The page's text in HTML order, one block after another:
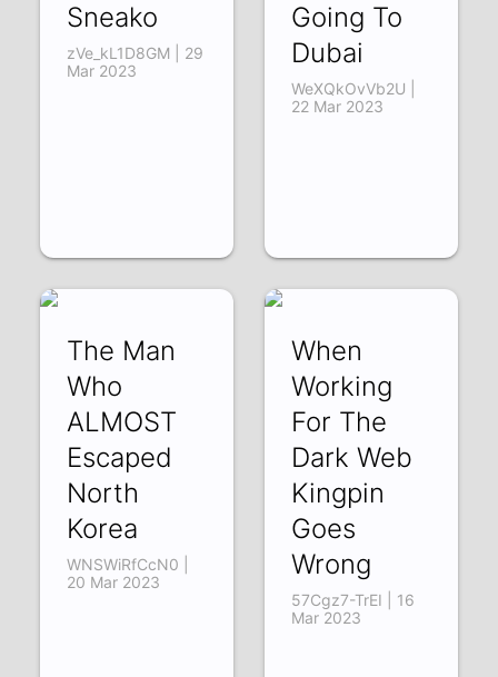
Sneako
zVe_kL1D8GM | 29
Mar 2023
Going To
Dubai
WeXQkOvVb2U |
22 Mar 2023
The Man
Who
ALMOST
Escaped
North
Korea
WNSWiRfCcN0 |
20 Mar 2023
When
Working
For The
Dark Web
Kingpin
Goes
Wrong
57Cgz7-TrEI | 16
Mar 2023